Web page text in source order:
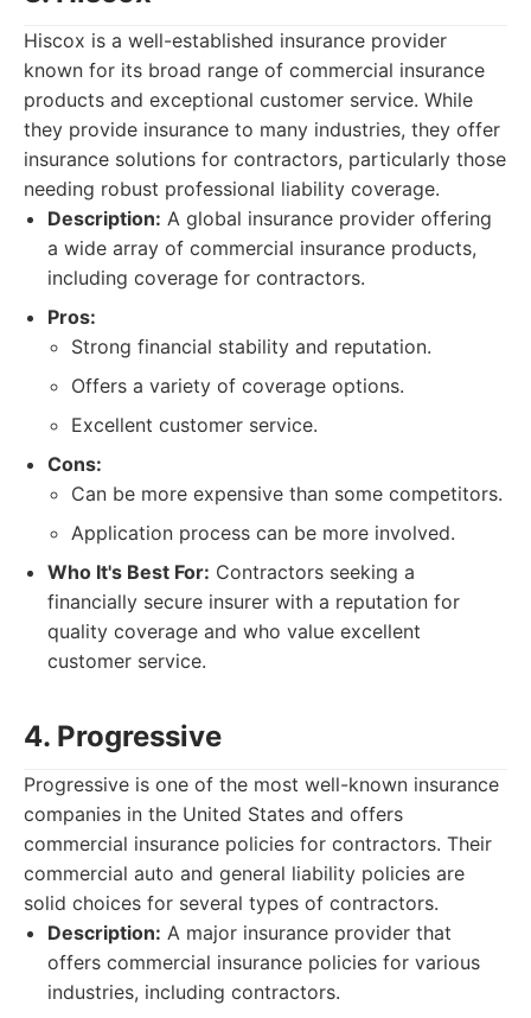
Hiscox is a well-established insurance provider
known for its broad range of commercial insurance
products and exceptional customer service. While
they provide insurance to many industries, they offer
insurance solutions for contractors, particularly those
needing robust professional liability coverage.
Description: A global insurance provider offering
a wide array of commercial insurance products,
including coverage for contractors.
Pros:
Strong financial stability and reputation.
Offers a variety of coverage options.
Excellent customer service.
Cons:
Can be more expensive than some competitors.
Application process can be more involved.
Who It's Best For: Contractors seeking a
financially secure insurer with a reputation for
quality coverage and who value excellent
customer service.
4. Progressive
Progressive is one of the most well-known insurance
companies in the United States and offers
commercial insurance policies for contractors. Their
commercial auto and general liability policies are
solid choices for several types of contractors.
Description: A major insurance provider that
offers commercial insurance policies for various
industries, including contractors.